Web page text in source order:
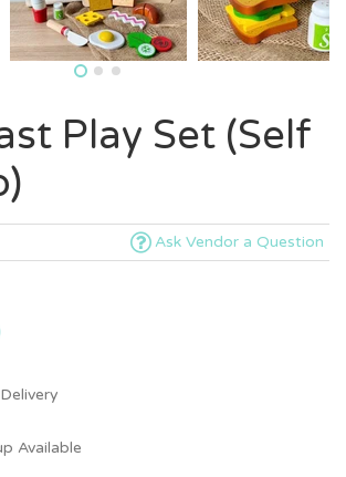
Play Set (Self
Ask Vendor a Question
Available